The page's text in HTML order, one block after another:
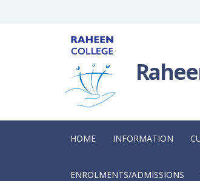
HOME INFORMATION
ENROLMENTS/ADMISSIONS